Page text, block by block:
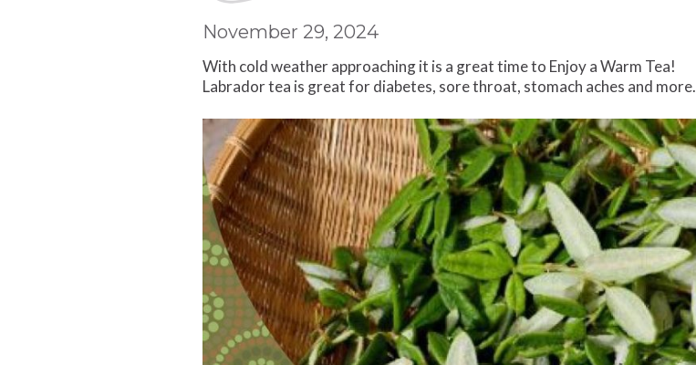
November 29, 2024
With cold weather approaching it is a great time to Enjoy a Warm Tea!
Labrador tea is great for diabetes, sore throat, stomach aches and more.